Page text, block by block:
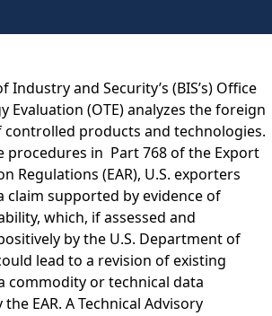
Industry and Security’s (BIS’s) Office
Evaluation (OTE) analyzes the foreign
controlled products and technologies.
procedures in Part 768 of the Export
Regulations (EAR), U.S. exporters
claim supported by evidence of
which, if assessed and
by the U.S. Department of
lead to a revision of existing
commodity or technical data
EAR. A Technical Advisory